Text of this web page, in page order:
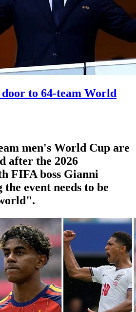
to 64-team World
men's World Cup are
after the 2026
FIFA boss Gianni
event needs to be